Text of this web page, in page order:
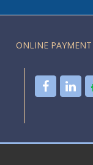
ONLINE PAYMENT